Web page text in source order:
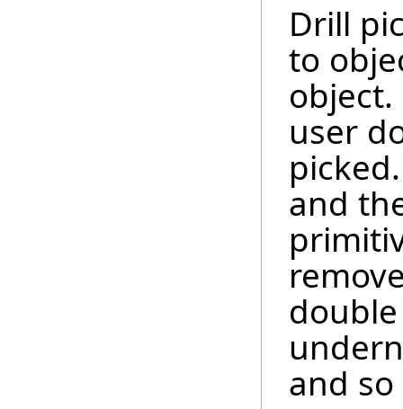
Drill
to
user
and
and